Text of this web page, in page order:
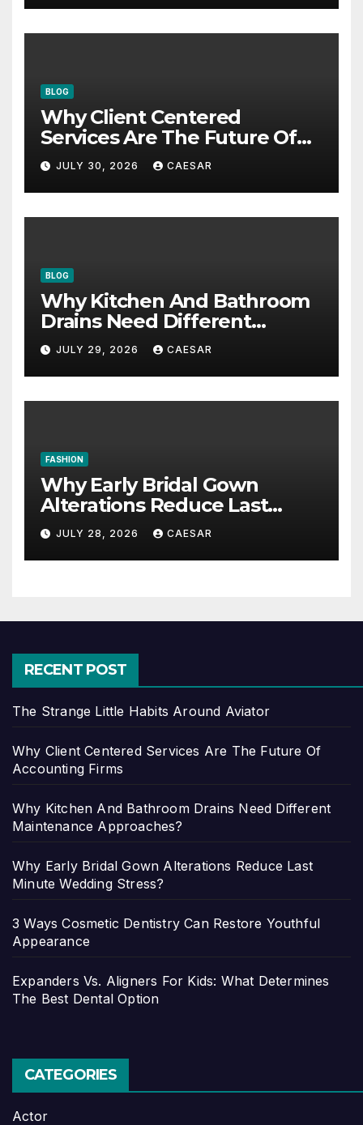
BLOG
Why Client Centered
Services Are The Future Of
Accounting Firms
JULY 30, 2026 CAESAR
BLOG
Why Kitchen And Bathroom
Drains Need Different
Maintenance Approaches?
JULY 29, 2026 CAESAR
FASHION
Why Early Bridal Gown
Alterations Reduce Last
Minute Wedding Stress?
JULY 28, 2026 CAESAR
RECENT POST
The Strange Little Habits Around Aviator
Why Client Centered Services Are The Future Of
Accounting Firms
Why Kitchen And Bathroom Drains Need Different
Maintenance Approaches?
Why Early Bridal Gown Alterations Reduce Last
Minute Wedding Stress?
3 Ways Cosmetic Dentistry Can Restore Youthful
Appearance
Expanders Vs. Aligners For Kids: What Determines
The Best Dental Option
CATEGORIES
Actor